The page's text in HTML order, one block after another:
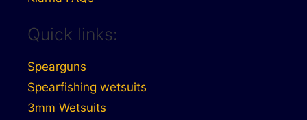
Quick links:
Spearguns
Spearfishing wetsuits
3mm Wetsuits